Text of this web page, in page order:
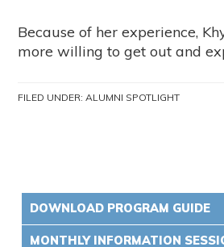
Because of her experience,
more willing to get out and
FILED UNDER: ALUMNI SPOTLIGHT
DOWNLOAD PROGRAM GUIDE
MONTHLY INFORMATION